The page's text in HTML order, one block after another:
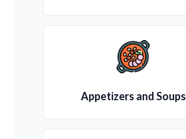
Appetizers and Soups